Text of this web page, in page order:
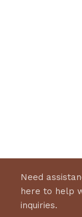
Need
here to help
inquiries.